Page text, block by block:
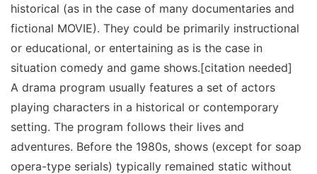
historical (as in the case of many documentaries and
fictional MOVIE). They could be primarily instructional
or educational, or entertaining as is the case in
situation comedy and game shows.[citation needed]
A drama program usually features a set of actors
playing characters in a historical or contemporary
setting. The program follows their lives and
adventures. Before the 1980s, shows (except for soap
opera-type serials) typically remained static without